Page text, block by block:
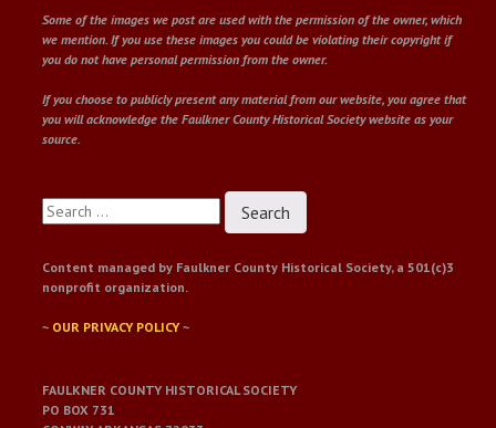
Some of the images we post are used with the permission of the owner, which
we mention. If you use these images you could be violating their copyright if
you do not have personal permission from the owner.
If you choose to publicly present any material from our website, you agree that
you will acknowledge the Faulkner County Historical Society website as your
source.
Search
for:
Content managed by Faulkner County Historical Society, a 501(c)3
nonprofit organization.
~ OUR PRIVACY POLICY ~
FAULKNER COUNTY HISTORICAL SOCIETY
PO BOX 731